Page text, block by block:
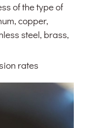
of the type of
copper,
steel, brass,
rates